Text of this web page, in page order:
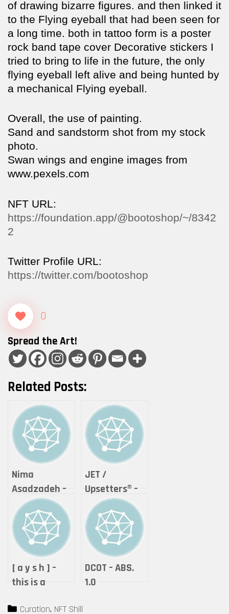
of drawing bizarre figures. and then linked it
to the Flying eyeball that had been seen for
a long time. both in tattoo form is a poster
rock band tape cover Decorative stickers I
tried to bring to life in the future, the only
flying eyeball left alive and being hunted by
a mechanical Flying eyeball.
Overall, the use of painting.
Sand and sandstorm shot from my stock
photo.
Swan wings and engine images from
www.pexels.com
NFT URL:
https://foundation.app/@bootoshop/~/8342
2
Twitter Profile URL:
https://twitter.com/bootoshop
0
Spread the Art!
Related Posts:
Nima
Asadzadeh –
Lightning of
Love
JET /
Upsetters®︎ –
“The Crypto
of Life ”
(Tokyomatic2
0XX Origin
2in1 art
certificate)
by Upsetters®︎
[ a y s h ] –
this is a
DCOT – ABS.
1.0
Categories
Curation, NFT Shill